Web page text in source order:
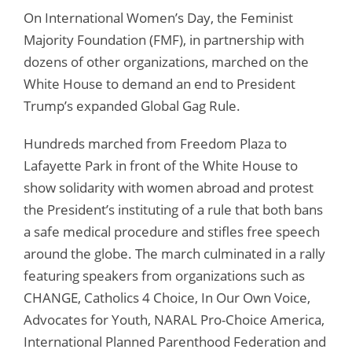
On International Women’s Day, the Feminist
Majority Foundation (FMF), in partnership with
dozens of other organizations, marched on the
White House to demand an end to President
Trump’s expanded Global Gag Rule.
Hundreds marched from Freedom Plaza to
Lafayette Park in front of the White House to
show solidarity with women abroad and protest
the President’s instituting of a rule that both bans
a safe medical procedure and stifles free speech
around the globe. The march culminated in a rally
featuring speakers from organizations such as
CHANGE, Catholics 4 Choice, In Our Own Voice,
Advocates for Youth, NARAL Pro-Choice America,
International Planned Parenthood Federation and